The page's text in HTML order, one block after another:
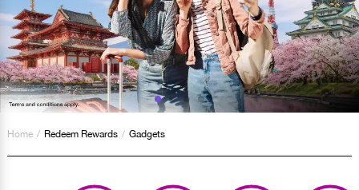
Home / Redeem Rewards / Gadgets